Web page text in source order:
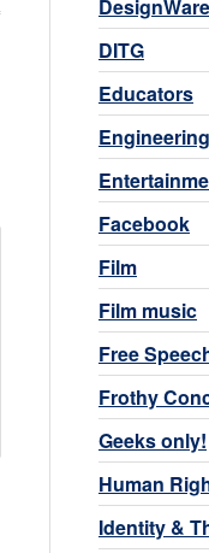
DesignWare
DITG
Educators
Engineering
Facebook
Film
Film music
Free
Frothy
Geeks only!
Human
Identity &